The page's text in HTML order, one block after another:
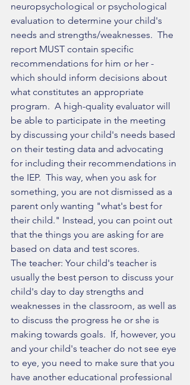
neuropsychological or psychological
evaluation to determine your child's
needs and strengths/weaknesses.  The
report MUST contain specific
recommendations for him or her -
which should inform decisions about
what constitutes an appropriate
program.  A high-quality evaluator will
be able to participate in the meeting
by discussing your child's needs based
on their testing data and advocating
for including their recommendations in
the IEP.  This way, when you ask for
something, you are not dismissed as a
parent only wanting "what's best for
their child." Instead, you can point out
that the things you are asking for are
based on data and test scores.
The teacher: Your child's teacher is
usually the best person to discuss your
child's day to day strengths and
weaknesses in the classroom, as well as
to discuss the progress he or she is
making towards goals.  If, however, you
and your child's teacher do not see eye
to eye, you need to make sure that you
have another educational professional